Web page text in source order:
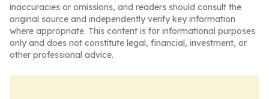
inaccuracies or omissions, and readers should consult the
original source and independently verify key information
where appropriate. This content is for informational purposes
only and does not constitute legal, financial, investment, or
other professional advice.